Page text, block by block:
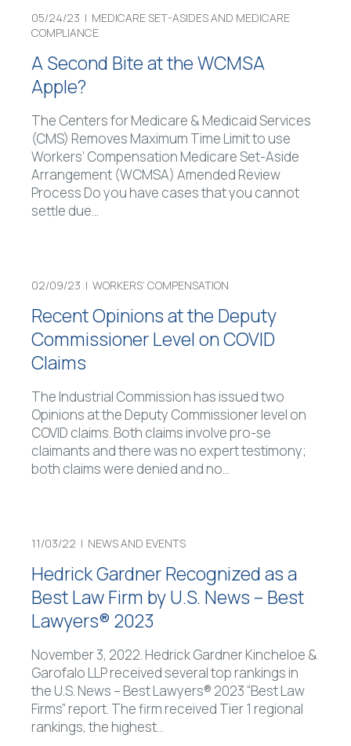
05/24/23 | MEDICARE SET-ASIDES AND MEDICARE
COMPLIANCE
A Second Bite at the WCMSA
Apple?
The Centers for Medicare & Medicaid Services
(CMS) Removes Maximum Time Limit to use
Workers’ Compensation Medicare Set-Aside
Arrangement (WCMSA) Amended Review
Process Do you have cases that you cannot
settle due…
02/09/23 | WORKERS’ COMPENSATION
Recent Opinions at the Deputy
Commissioner Level on COVID
Claims
The Industrial Commission has issued two
Opinions at the Deputy Commissioner level on
COVID claims. Both claims involve pro-se
claimants and there was no expert testimony;
both claims were denied and no…
11/03/22 | NEWS AND EVENTS
Hedrick Gardner Recognized as a
Best Law Firm by U.S. News – Best
Lawyers® 2023
November 3, 2022. Hedrick Gardner Kincheloe &
Garofalo LLP received several top rankings in
the U.S. News – Best Lawyers® 2023 “Best Law
Firms” report. The firm received Tier 1 regional
rankings, the highest…